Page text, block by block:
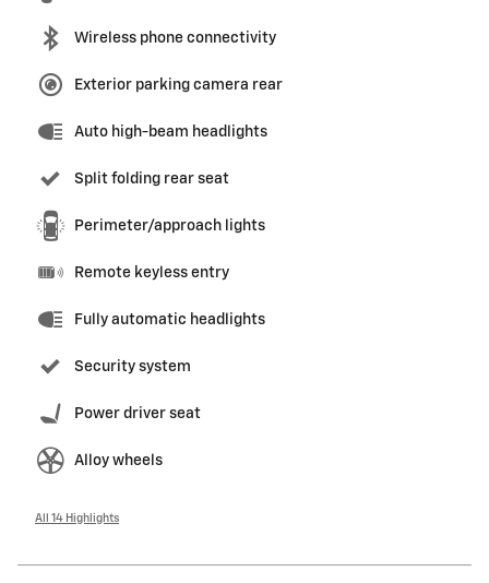
Wireless phone connectivity
Exterior parking camera rear
Auto high-beam headlights
Split folding rear seat
Perimeter/approach lights
Remote keyless entry
Fully automatic headlights
Security system
Power driver seat
Alloy wheels
All 14 Highlights